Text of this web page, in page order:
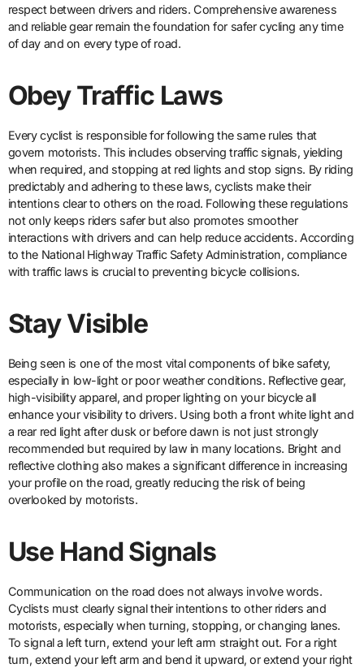
respect between drivers and riders. Comprehensive awareness
and reliable gear remain the foundation for safer cycling any time
of day and on every type of road.
Obey Traffic Laws
Every cyclist is responsible for following the same rules that
govern motorists. This includes observing traffic signals, yielding
when required, and stopping at red lights and stop signs. By riding
predictably and adhering to these laws, cyclists make their
intentions clear to others on the road. Following these regulations
not only keeps riders safer but also promotes smoother
interactions with drivers and can help reduce accidents. According
to the National Highway Traffic Safety Administration, compliance
with traffic laws is crucial to preventing bicycle collisions.
Stay Visible
Being seen is one of the most vital components of bike safety,
especially in low-light or poor weather conditions. Reflective gear,
high-visibility apparel, and proper lighting on your bicycle all
enhance your visibility to drivers. Using both a front white light and
a rear red light after dusk or before dawn is not just strongly
recommended but required by law in many locations. Bright and
reflective clothing also makes a significant difference in increasing
your profile on the road, greatly reducing the risk of being
overlooked by motorists.
Use Hand Signals
Communication on the road does not always involve words.
Cyclists must clearly signal their intentions to other riders and
motorists, especially when turning, stopping, or changing lanes.
To signal a left turn, extend your left arm straight out. For a right
turn, extend your left arm and bend it upward, or extend your right